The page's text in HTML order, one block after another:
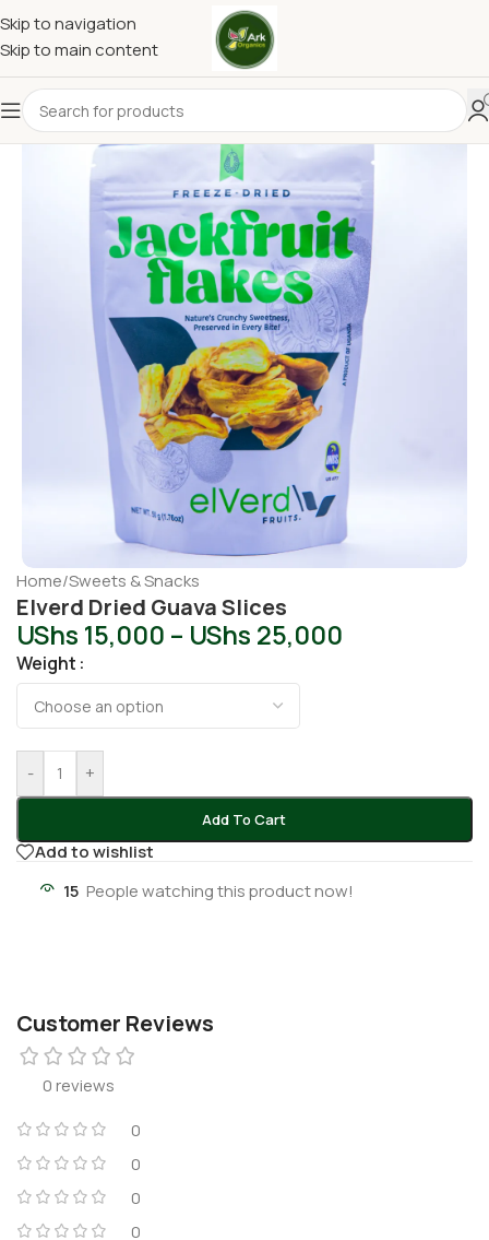
Skip to navigation
Skip to main content
Home/Sweets & Snacks
Elverd Dried Guava Slices
UShs 15,000 – UShs 25,000
Weight
- +
Add To Cart
Add to wishlist
15 People watching this product now!
Customer Reviews
0 reviews
0
0
0
0